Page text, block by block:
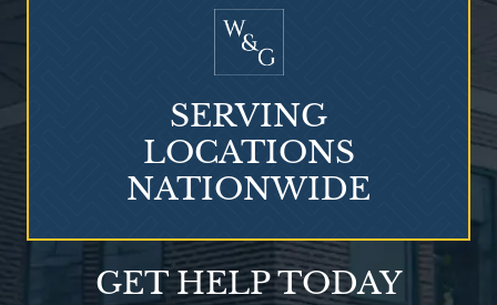
Talcum Powder
& Ovarian Cancer
GET HELP TODAY
SERVING
LOCATIONS
NATIONWIDE